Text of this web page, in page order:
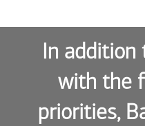
In addition
with the
priorities,